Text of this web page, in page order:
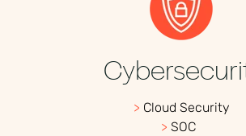
> Cloud Security
> SOC